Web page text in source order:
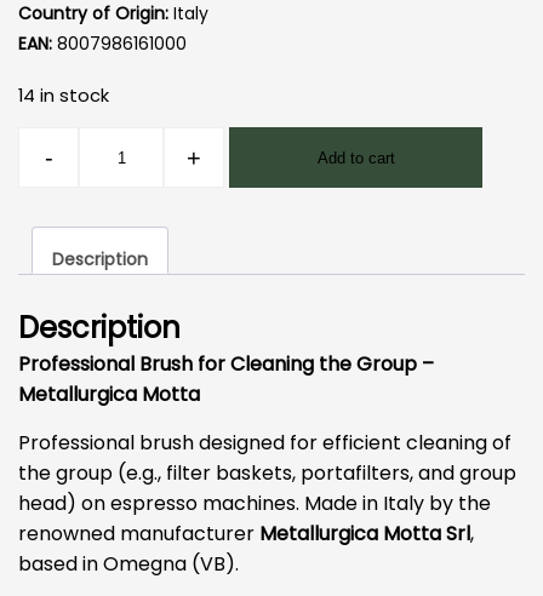
Country of Origin: Italy
EAN: 8007986161000
14 in stock
-
quantity
+ Add to cart
Description
Description
Professional Brush for Cleaning the Group –
Metallurgica Motta
Professional brush designed for efficient cleaning of
the group (e.g., filter baskets, portafilters, and group
head) on espresso machines. Made in Italy by the
renowned manufacturer Metallurgica Motta Srl,
based in Omegna (VB).